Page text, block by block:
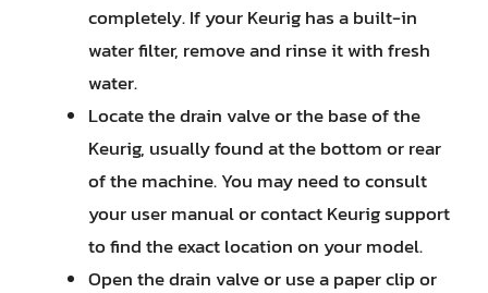
completely. If your Keurig has a built-in
water filter, remove and rinse it with fresh
water.
Locate the drain valve or the base of the
Keurig, usually found at the bottom or rear
of the machine. You may need to consult
your user manual or contact Keurig support
to find the exact location on your model.
Open the drain valve or use a paper clip or